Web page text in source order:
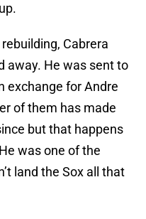
Cabrera
away. He was sent to
exchange for Andre
of them has made
but that happens
was one of the
land the Sox all that